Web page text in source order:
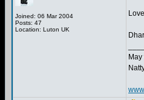
Joined: 06 Mar 2004
Posts: 47
Location: Luton UK